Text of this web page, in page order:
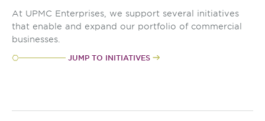
At UPMC Enterprises, we support several initiatives
that enable and expand our portfolio of commercial
businesses.
JUMP TO INITIATIVES